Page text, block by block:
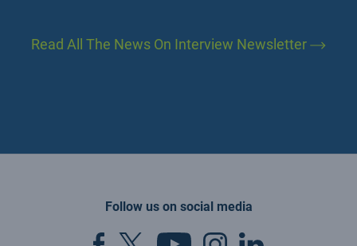
Read All The News On Interview Newsletter
Follow us on social media